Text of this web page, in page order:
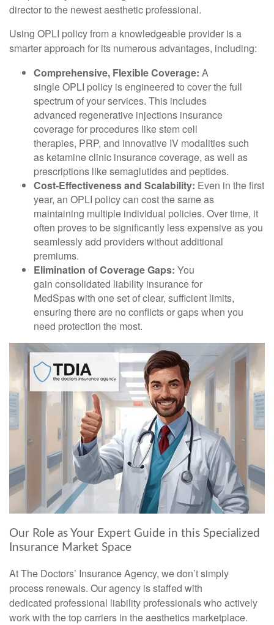
director to the newest aesthetic professional.
Using OPLI policy from a knowledgeable provider is a
smarter approach for its numerous advantages, including:
Comprehensive, Flexible Coverage: A
single OPLI policy is engineered to cover the full
spectrum of your services. This includes
advanced regenerative injections insurance
coverage for procedures like stem cell
therapies, PRP, and innovative IV modalities such
as ketamine clinic insurance coverage, as well as
prescriptions like semaglutides and peptides.
Cost-Effectiveness and Scalability: Even in the first
year, an OPLI policy can cost the same as
maintaining multiple individual policies. Over time, it
often proves to be significantly less expensive as you
seamlessly add providers without additional
premiums.
Elimination of Coverage Gaps: You
gain consolidated liability insurance for
MedSpas with one set of clear, sufficient limits,
ensuring there are no conflicts or gaps when you
need protection the most.
Our Role as Your Expert Guide in this Specialized
Insurance Market Space
At The Doctors’ Insurance Agency, we don’t simply
process renewals. Our agency is staffed with
dedicated professional liability professionals who actively
work with the top carriers in the aesthetics marketplace.